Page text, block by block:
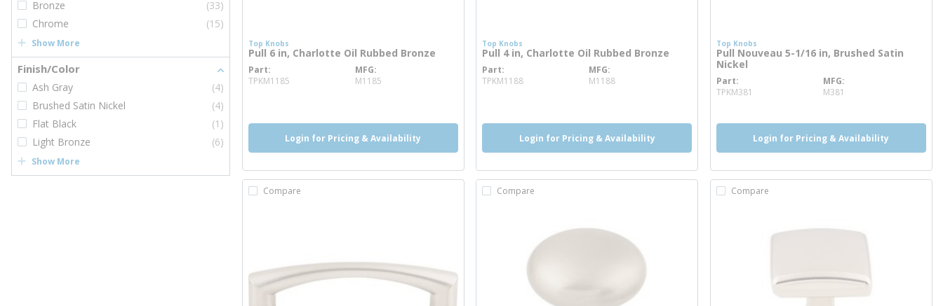
Bronze
(33)
Chrome
(15)
Show More
Finish/Color
Ash Gray
(4)
Brushed Satin Nickel
(4)
Flat Black
(1)
Light Bronze
(6)
Show More
Top Knobs
Pull 6 in, Charlotte Oil Rubbed Bronze
Part
TPKM1185
MFG
M1185
Login for Pricing & Availability
Top Knobs
Pull 4 in, Charlotte Oil Rubbed Bronze
Part
TPKM1188
MFG
M1188
Login for Pricing & Availability
Top Knobs
Pull Nouveau 5-1/16 in, Brushed Satin
Nickel
Part
TPKM381
MFG
M381
Login for Pricing & Availability
Compare Compare Compare